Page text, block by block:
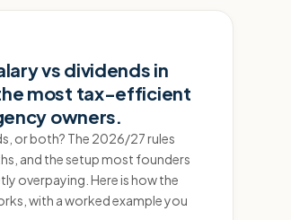
vs dividends in
most tax-efficient
owners.
or both? The 2026/27 rules
and the setup most founders
overpaying. Here is how the
with a worked example you